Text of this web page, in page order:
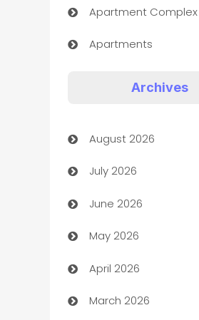
Apartment Complex
Apartments
Art museum
Arts and
Assisted Living
ATM
Audio Visual
Auto Dealer
Archives
August 2026
July 2026
June 2026
May 2026
April 2026
March 2026